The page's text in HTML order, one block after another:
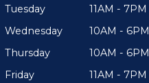
Tuesday
11AM - 7PM
Wednesday
10AM - 6PM
Thursday
10AM - 6PM
Friday
11AM - 7PM